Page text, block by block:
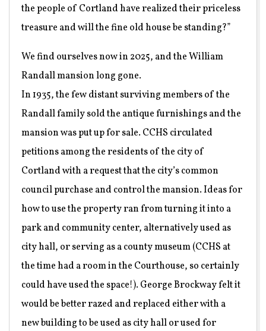
the people of Cortland have realized their priceless
treasure and will the fine old house be standing?”
We find ourselves now in 2025, and the William
Randall mansion long gone.
In 1935, the few distant surviving members of the
Randall family sold the antique furnishings and the
mansion was put up for sale. CCHS circulated
petitions among the residents of the city of
Cortland with a request that the city’s common
council purchase and control the mansion. Ideas for
how to use the property ran from turning it into a
park and community center, alternatively used as
city hall, or serving as a county museum (CCHS at
the time had a room in the Courthouse, so certainly
could have used the space!). George Brockway felt it
would be better razed and replaced either with a
new building to be used as city hall or used for